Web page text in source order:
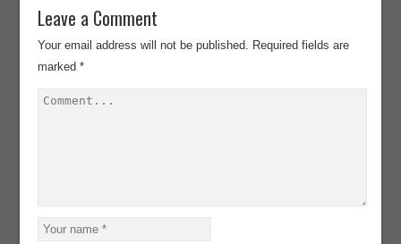
Leave a Comment
Your email address will not be published. Required fields are
marked*